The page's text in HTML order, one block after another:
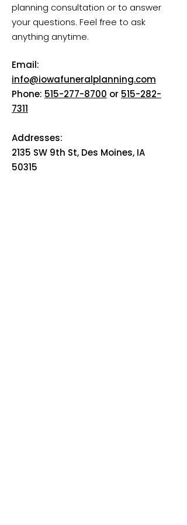
planning consultation or to answer
your questions. Feel free to ask
anything anytime.
Email:
info@iowafuneralplanning.com
Phone: 515-277-8700 or 515-282-
7311
Addresses:
2135 SW 9th St, Des Moines, IA
50315